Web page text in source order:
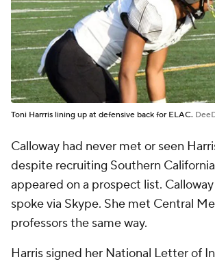
Toni Harrris lining up at defensive back for ELAC.
Calloway had never met or seen
despite recruiting Southern
appeared on a prospect list.
spoke via Skype. She met Central
professors the same way.
Harris signed her National Letter of